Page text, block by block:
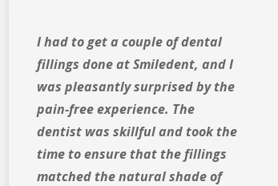
I had to get a couple of dental
fillings done at Smiledent, and I
was pleasantly surprised by the
pain-free experience. The
dentist was skillful and took the
time to ensure that the fillings
matched the natural shade of